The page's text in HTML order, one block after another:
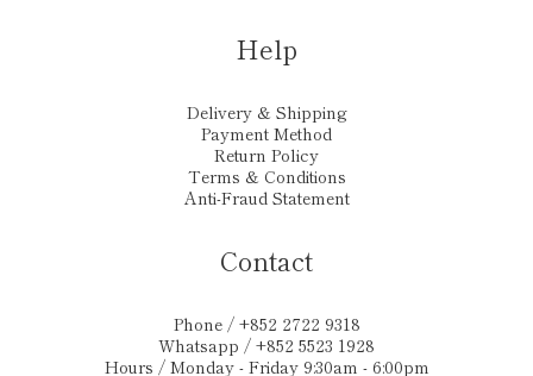
Help
Delivery & Shipping
Payment Method
Return Policy
Terms & Conditions
Anti-Fraud Statement
Contact
Phone / +852 2722 9318
Whatsapp / +852 5523 1928
Hours / Monday - Friday 9:30am - 6:00pm